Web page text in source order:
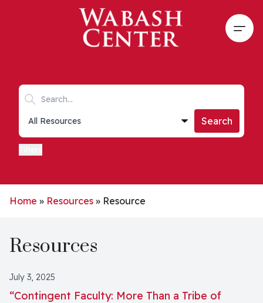
Skip to main content
Search keywords
Collections list
Search
Home » Resources » Resource
Resources
July 3, 2025
“Contingent Faculty: More Than a Tribe of